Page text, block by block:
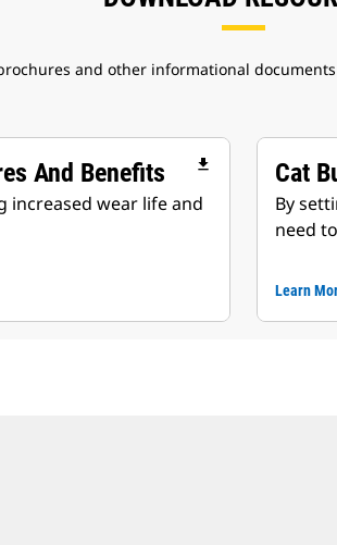
and other informational
And Benefits file_download
increased wear life and
Cat
By
need
Learn